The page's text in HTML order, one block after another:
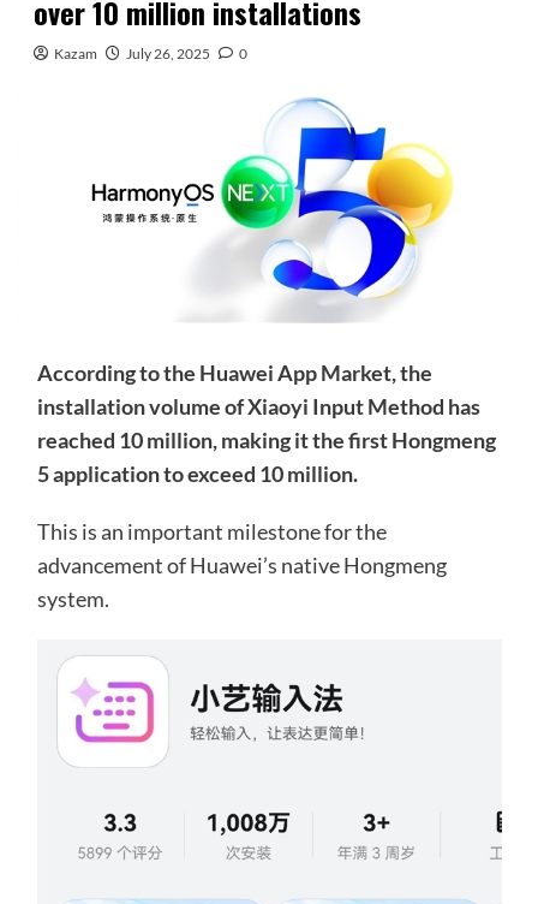
over 10 million installations
Kazam July 26, 2025 0
According to the Huawei App Market, the
installation volume of Xiaoyi Input Method has
reached 10 million, making it the first Hongmeng
5 application to exceed 10 million.
This is an important milestone for the
advancement of Huawei’s native Hongmeng
system.